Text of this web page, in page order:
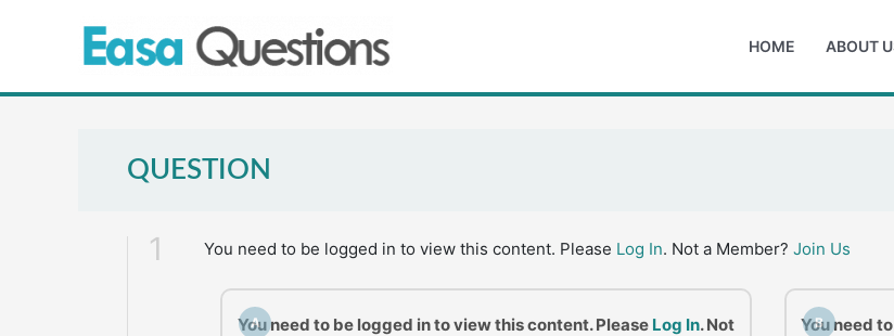
HOME ABOUT
QUESTION
1 You need to be logged in to view this content. Please Log In. Not a Member? Join Us
A
You need to be logged in to view this content. Please Log In. Not
B
You need